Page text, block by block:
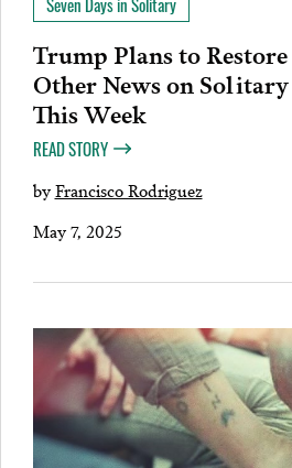
Trump Plans to
Other News on
This Week
READ STORY
byFrancisco Rodriguez
May 7, 2025